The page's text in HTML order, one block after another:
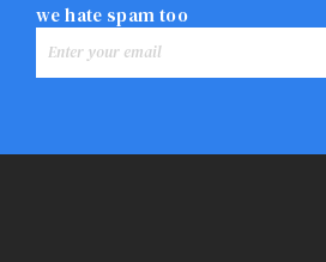
we hate spam too